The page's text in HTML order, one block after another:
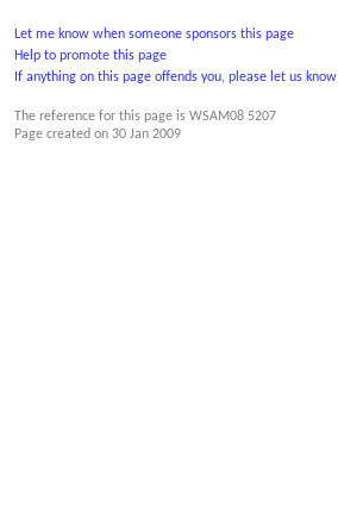
Let me know when someone sponsors this page
Help to promote this page
If anything on this page offends you, please let us know
The reference for this page is WSAM08 5207
Page created on 30 Jan 2009